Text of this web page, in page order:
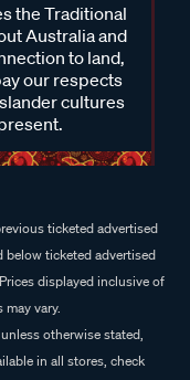
the Traditional
Australia and
to land,
our respects
cultures
ticketed advertised
below ticketed advertised
displayed inclusive of
vary.
otherwise stated,
in all stores, check